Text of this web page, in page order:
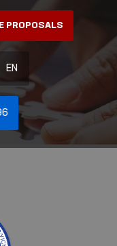
PROPOSALS
EN